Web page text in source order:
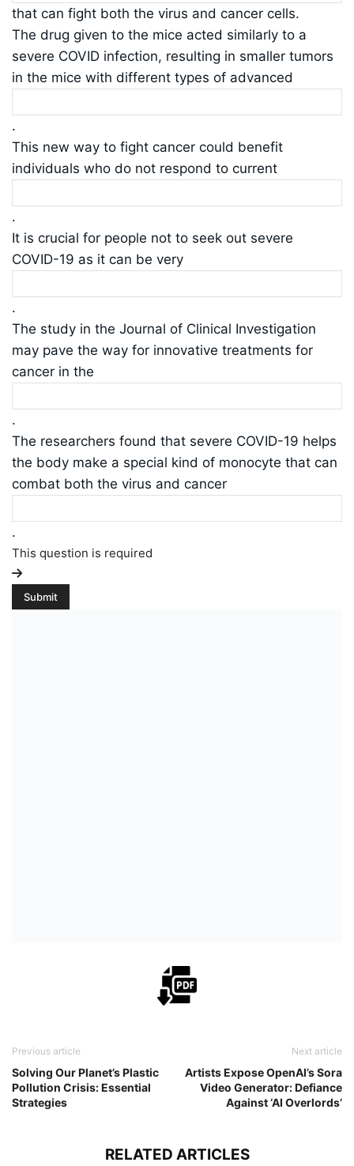
that can fight both the virus and cancer cells.
The drug given to the mice acted similarly to a
severe COVID infection, resulting in smaller tumors
in the mice with different types of advanced
.
This new way to fight cancer could benefit
individuals who do not respond to current
.
It is crucial for people not to seek out severe
COVID-19 as it can be very
.
The study in the Journal of Clinical Investigation
may pave the way for innovative treatments for
cancer in the
.
The researchers found that severe COVID-19 helps
the body make a special kind of monocyte that can
combat both the virus and cancer
.
This question is required
Previous article
Solving Our Planet’s Plastic
Pollution Crisis: Essential
Strategies
Next article
Artists Expose OpenAI’s Sora
Video Generator: Defiance
Against ‘AI Overlords’
RELATED ARTICLES